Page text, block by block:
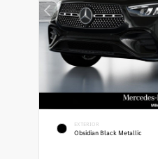
EXTERIOR
Obsidian Black Metallic